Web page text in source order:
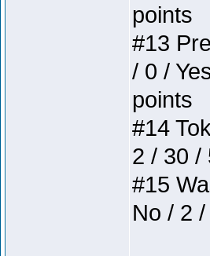
points
#13
/ 0 /
points
#14
2 / 30 /
#15
No / 2